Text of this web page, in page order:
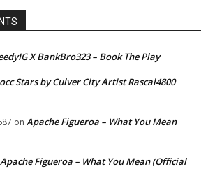
X BankBro323 – Book The Play
Stars by Culver City Artist Rascal4800
on Apache Figueroa – What You Mean
Apache Figueroa – What You Mean (Official